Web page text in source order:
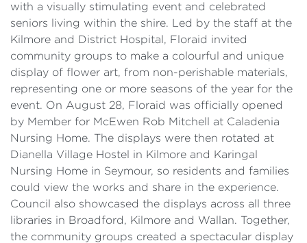
with a visually stimulating event and celebrated
seniors living within the shire. Led by the staff at the
Kilmore and District Hospital, Floraid invited
community groups to make a colourful and unique
display of flower art, from non-perishable materials,
representing one or more seasons of the year for the
event. On August 28, Floraid was officially opened
by Member for McEwen Rob Mitchell at Caladenia
Nursing Home. The displays were then rotated at
Dianella Village Hostel in Kilmore and Karingal
Nursing Home in Seymour, so residents and families
could view the works and share in the experience.
Council also showcased the displays across all three
libraries in Broadford, Kilmore and Wallan. Together,
the community groups created a spectacular display